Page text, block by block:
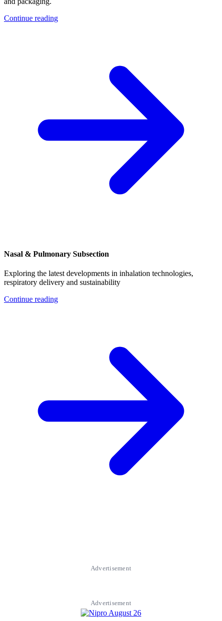
Continue reading
Nasal & Pulmonary Subsection
Exploring the latest developments in inhalation technologies,
respiratory delivery and sustainability
Continue reading
Advertisement
Advertisement